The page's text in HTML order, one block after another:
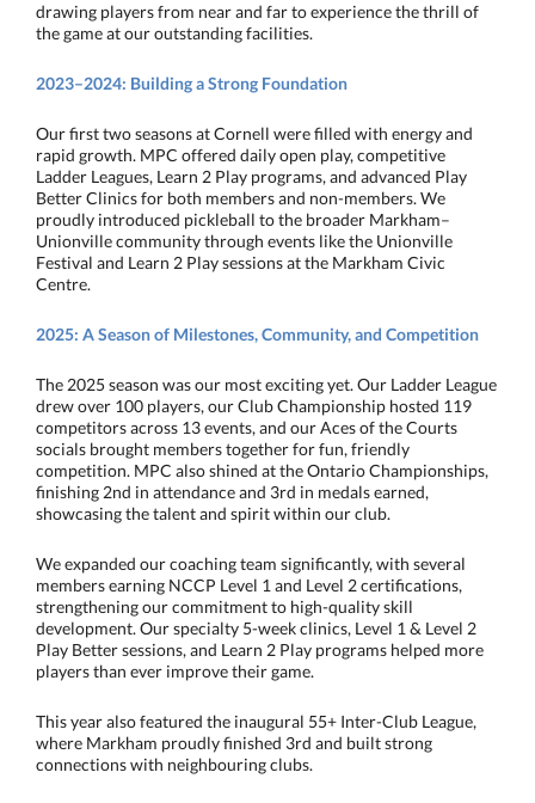
drawing players from near and far to experience the thrill of
the game at our outstanding facilities.
2023–2024: Building a Strong Foundation
Our first two seasons at Cornell were filled with energy and
rapid growth. MPC offered daily open play, competitive
Ladder Leagues, Learn 2 Play programs, and advanced Play
Better Clinics for both members and non-members. We
proudly introduced pickleball to the broader Markham–
Unionville community through events like the Unionville
Festival and Learn 2 Play sessions at the Markham Civic
Centre.
2025: A Season of Milestones, Community, and Competition
The 2025 season was our most exciting yet. Our Ladder League
drew over 100 players, our Club Championship hosted 119
competitors across 13 events, and our Aces of the Courts
socials brought members together for fun, friendly
competition. MPC also shined at the Ontario Championships,
finishing 2nd in attendance and 3rd in medals earned,
showcasing the talent and spirit within our club.
We expanded our coaching team significantly, with several
members earning NCCP Level 1 and Level 2 certifications,
strengthening our commitment to high-quality skill
development. Our specialty 5-week clinics, Level 1 & Level 2
Play Better sessions, and Learn 2 Play programs helped more
players than ever improve their game.
This year also featured the inaugural 55+ Inter-Club League,
where Markham proudly finished 3rd and built strong
connections with neighbouring clubs.